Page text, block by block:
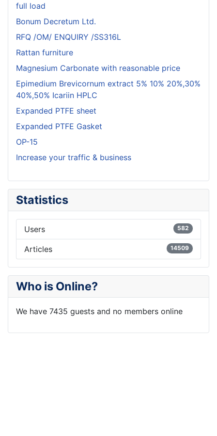
full load
Bonum Decretum Ltd.
RFQ /OM/ ENQUIRY /SS316L
Rattan furniture
Magnesium Carbonate with reasonable price
Epimedium Brevicornum extract 5% 10% 20%,30%
40%,50% Icariin HPLC
Expanded PTFE sheet
Expanded PTFE Gasket
OP-15
Increase your traffic & business
Statistics
Users 582
Articles 14509
Who is Online?
We have 7435 guests and no members online